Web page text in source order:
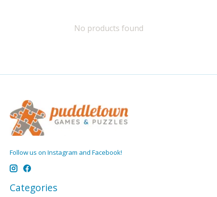
No products found
Follow us on Instagram and Facebook!
Categories